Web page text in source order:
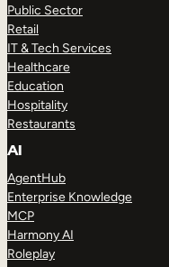
Public Sector
Retail
IT & Tech Services
Healthcare
Education
Hospitality
Restaurants
AI
AgentHub
Enterprise Knowledge
MCP
Harmony AI
Roleplay